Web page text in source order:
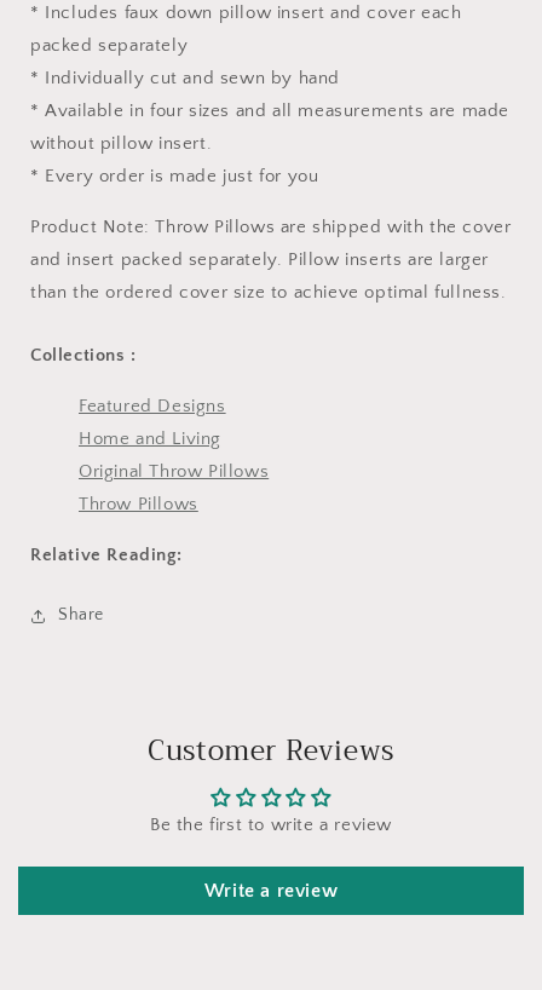
* Includes faux down pillow insert and cover each
packed separately
* Individually cut and sewn by hand
* Available in four sizes and all measurements are made
without pillow insert.
* Every order is made just for you
Product Note: Throw Pillows are shipped with the cover
and insert packed separately. Pillow inserts are larger
than the ordered cover size to achieve optimal fullness.
Collections :
Featured Designs
Home and Living
Original Throw Pillows
Throw Pillows
Relative Reading:
Share
Customer Reviews
Be the first to write a review
Write a review